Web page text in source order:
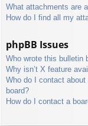
What attachments are
How do I find all my
phpBB Issues
Who wrote this bulletin
Why isn’t X feature
Who do I contact
board?
How do I contact a